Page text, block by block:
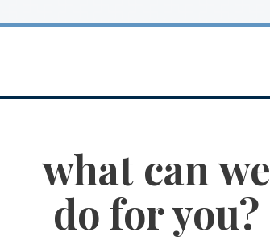
what can we
do for you?